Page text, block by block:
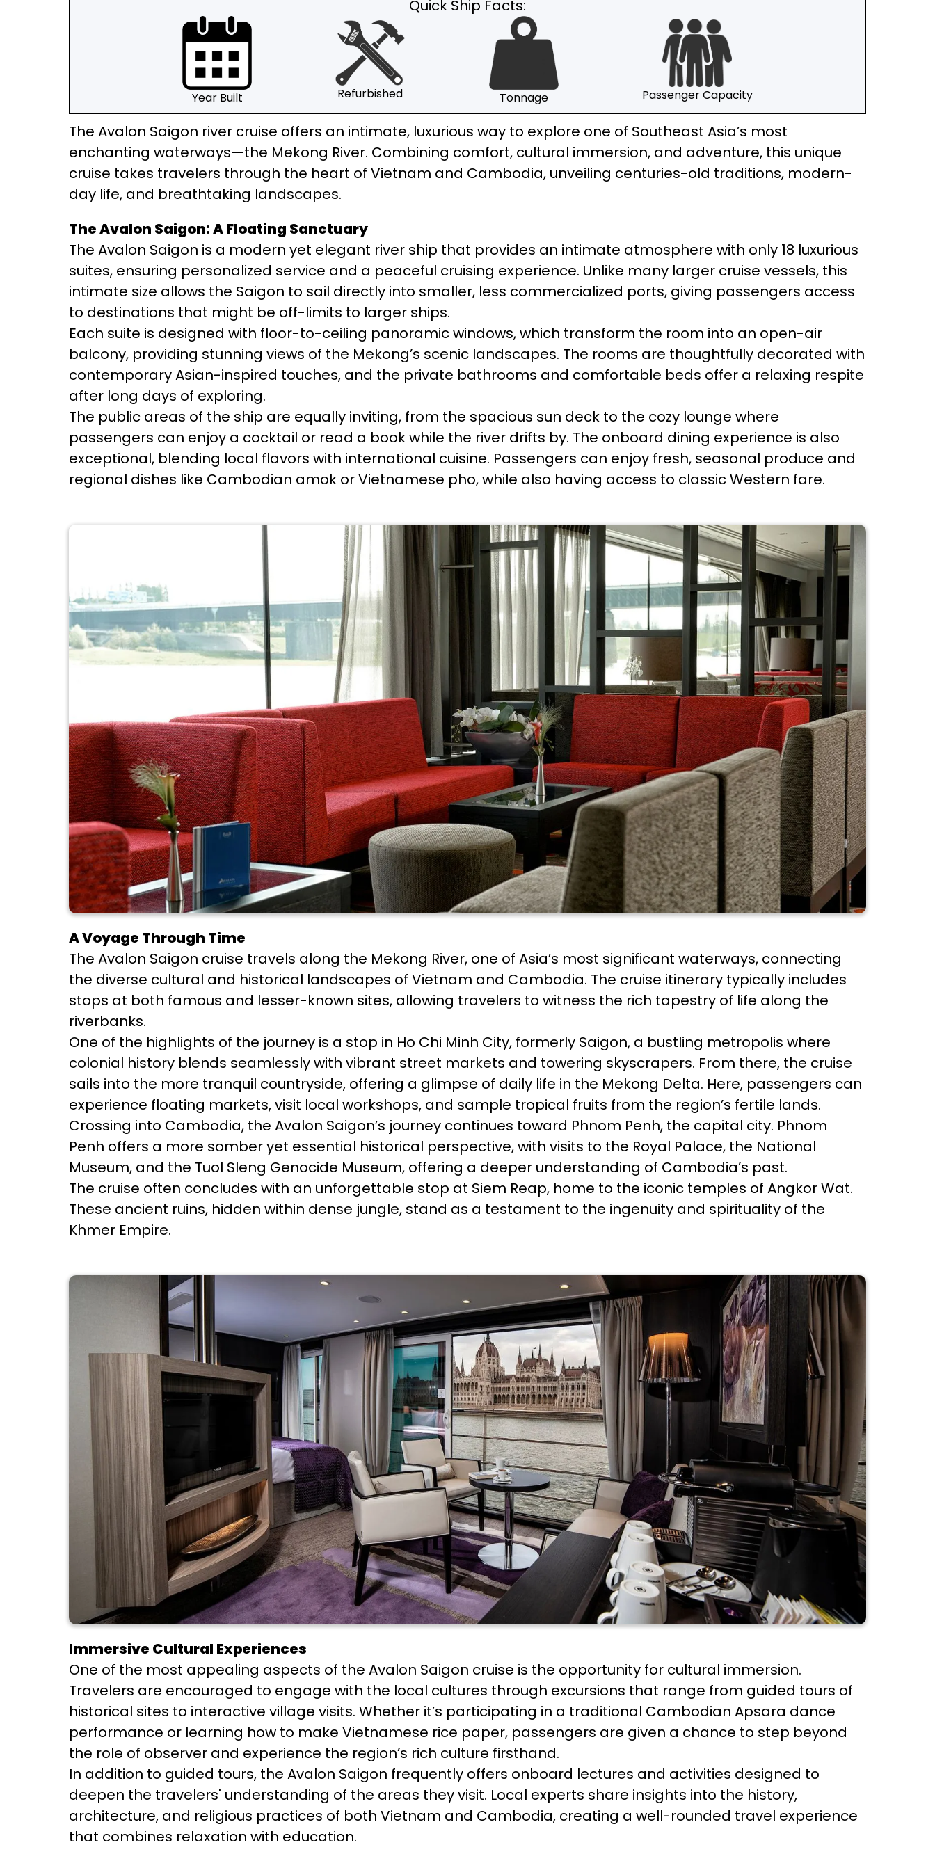
Quick Ship Facts:
Year Built Refurbished Tonnage Passenger Capacity
The Avalon Saigon river cruise offers an intimate, luxurious way to explore one of Southeast Asia’s most
enchanting waterways—the Mekong River. Combining comfort, cultural immersion, and adventure, this unique
cruise takes travelers through the heart of Vietnam and Cambodia, unveiling centuries-old traditions, modern-
day life, and breathtaking landscapes.
The Avalon Saigon: A Floating Sanctuary
The Avalon Saigon is a modern yet elegant river ship that provides an intimate atmosphere with only 18 luxurious
suites, ensuring personalized service and a peaceful cruising experience. Unlike many larger cruise vessels, this
intimate size allows the Saigon to sail directly into smaller, less commercialized ports, giving passengers access
to destinations that might be off-limits to larger ships.
Each suite is designed with floor-to-ceiling panoramic windows, which transform the room into an open-air
balcony, providing stunning views of the Mekong’s scenic landscapes. The rooms are thoughtfully decorated with
contemporary Asian-inspired touches, and the private bathrooms and comfortable beds offer a relaxing respite
after long days of exploring.
The public areas of the ship are equally inviting, from the spacious sun deck to the cozy lounge where
passengers can enjoy a cocktail or read a book while the river drifts by. The onboard dining experience is also
exceptional, blending local flavors with international cuisine. Passengers can enjoy fresh, seasonal produce and
regional dishes like Cambodian amok or Vietnamese pho, while also having access to classic Western fare.
A Voyage Through Time
The Avalon Saigon cruise travels along the Mekong River, one of Asia’s most significant waterways, connecting
the diverse cultural and historical landscapes of Vietnam and Cambodia. The cruise itinerary typically includes
stops at both famous and lesser-known sites, allowing travelers to witness the rich tapestry of life along the
riverbanks.
One of the highlights of the journey is a stop in Ho Chi Minh City, formerly Saigon, a bustling metropolis where
colonial history blends seamlessly with vibrant street markets and towering skyscrapers. From there, the cruise
sails into the more tranquil countryside, offering a glimpse of daily life in the Mekong Delta. Here, passengers can
experience floating markets, visit local workshops, and sample tropical fruits from the region’s fertile lands.
Crossing into Cambodia, the Avalon Saigon’s journey continues toward Phnom Penh, the capital city. Phnom
Penh offers a more somber yet essential historical perspective, with visits to the Royal Palace, the National
Museum, and the Tuol Sleng Genocide Museum, offering a deeper understanding of Cambodia’s past.
The cruise often concludes with an unforgettable stop at Siem Reap, home to the iconic temples of Angkor Wat.
These ancient ruins, hidden within dense jungle, stand as a testament to the ingenuity and spirituality of the
Khmer Empire.
Immersive Cultural Experiences
One of the most appealing aspects of the Avalon Saigon cruise is the opportunity for cultural immersion.
Travelers are encouraged to engage with the local cultures through excursions that range from guided tours of
historical sites to interactive village visits. Whether it’s participating in a traditional Cambodian Apsara dance
performance or learning how to make Vietnamese rice paper, passengers are given a chance to step beyond
the role of observer and experience the region’s rich culture firsthand.
In addition to guided tours, the Avalon Saigon frequently offers onboard lectures and activities designed to
deepen the travelers' understanding of the areas they visit. Local experts share insights into the history,
architecture, and religious practices of both Vietnam and Cambodia, creating a well-rounded travel experience
that combines relaxation with education.